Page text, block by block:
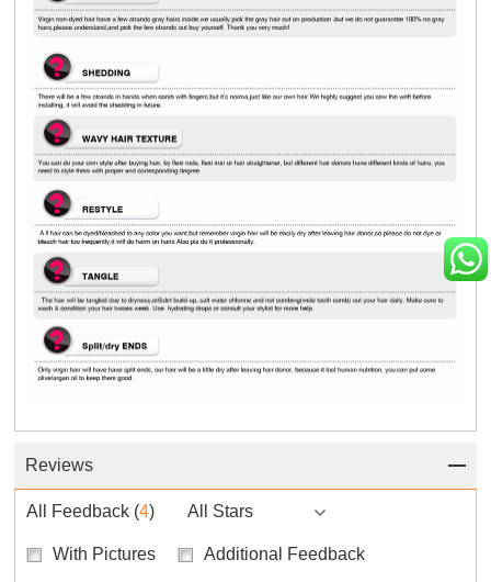
Reviews
All Feedback (4) All Stars
With Pictures Additional Feedback